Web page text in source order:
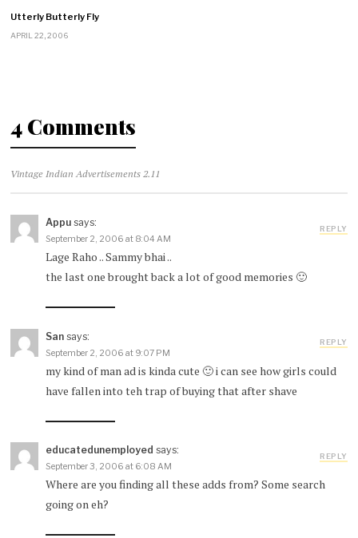
Utterly Butterly Fly
APRIL 22, 2006
4 Comments
Vintage Indian Advertisements 2.11
Appu says:
September 2, 2006 at 8:04 AM
Lage Raho .. Sammy bhai ..
the last one brought back a lot of good memories 🙂
REPLY
San says:
September 2, 2006 at 9:07 PM
my kind of man ad is kinda cute 🙂 i can see how girls could
have fallen into teh trap of buying that after shave
REPLY
educatedunemployed says:
September 3, 2006 at 6:08 AM
Where are you finding all these adds from? Some search
going on eh?
REPLY